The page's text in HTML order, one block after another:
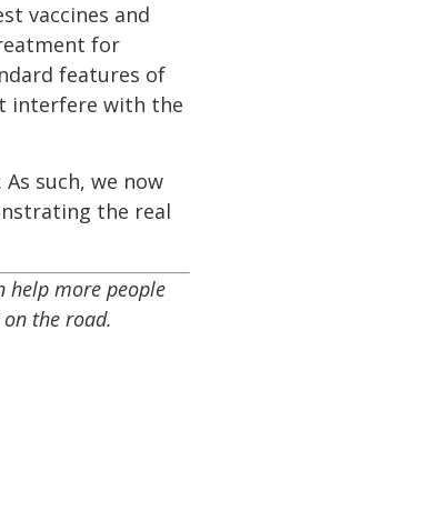
vaccines and
for
features of
interfere with the
such, we now
the real
help more people
the road.